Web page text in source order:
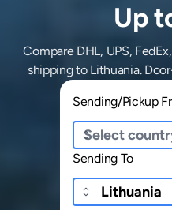
Up
Compare DHL, UPS,
shippingto Lithuania.
Sending/Pickup
Sending To